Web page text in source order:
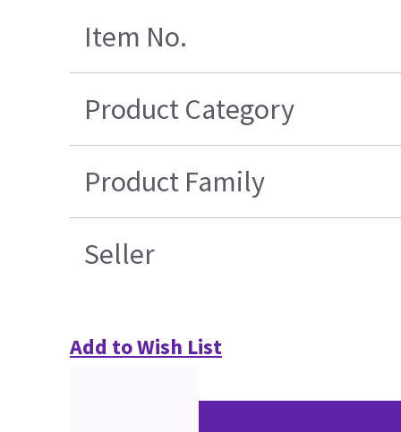
Item No.
Product Category
Product Family
Seller
Add to Wish List